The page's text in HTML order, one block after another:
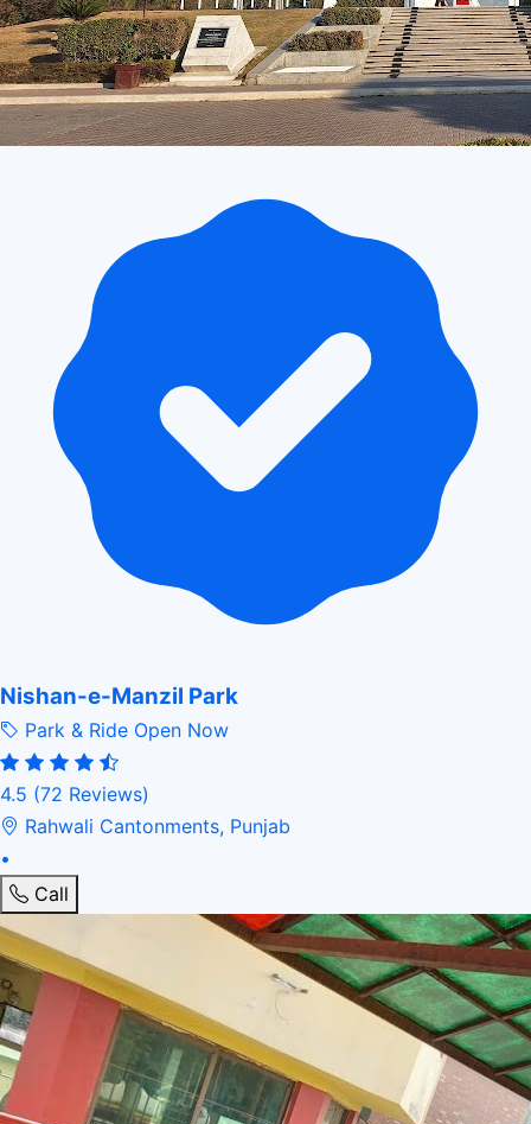
Nishan-e-Manzil Park
Park & Ride Open Now
4.5 (72 Reviews)
Rahwali Cantonments, Punjab
•
Call